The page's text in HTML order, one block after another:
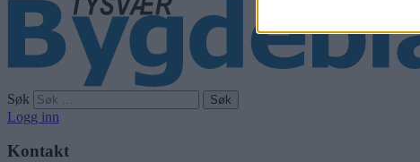
Søk
Logg inn
Kontakt